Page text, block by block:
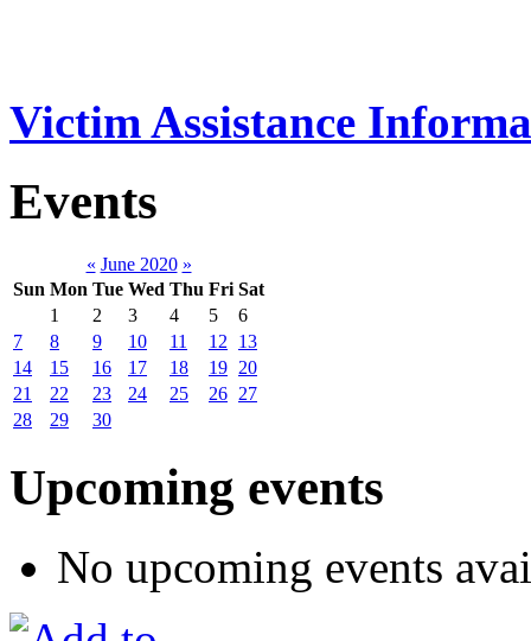
Victim Assistance
Events
« June 2020 »
Sun Mon Tue Wed Thu Fri Sat
1
2 3 4 5
6
7
8 9 10 11 12
13
14
15 16 17 18 19 20
21
22 23 24 25 26 27
28
29 30
Upcoming events
No upcoming events